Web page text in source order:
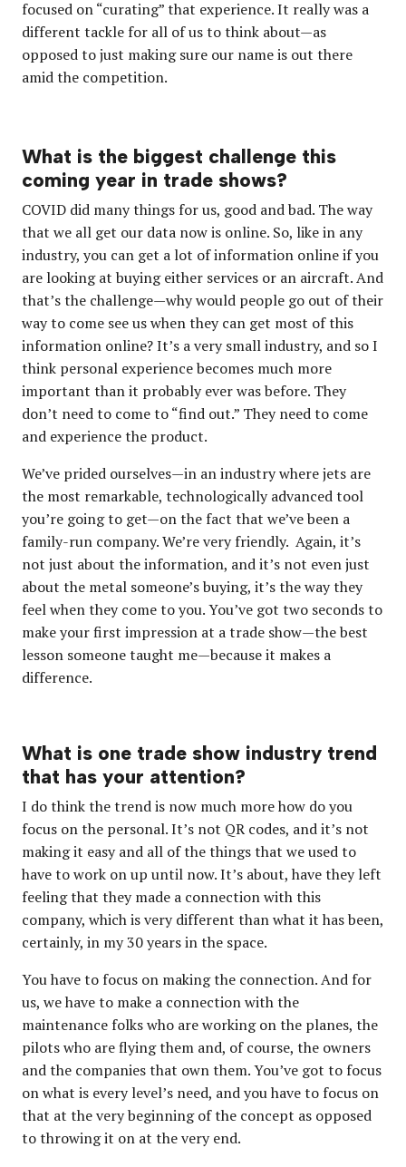
focused on “curating” that experience. It really was a
different tackle for all of us to think about—as
opposed to just making sure our name is out there
amid the competition.
What is the biggest challenge this
coming year in trade shows?
COVID did many things for us, good and bad. The way
that we all get our data now is online. So, like in any
industry, you can get a lot of information online if you
are looking at buying either services or an aircraft. And
that’s the challenge—why would people go out of their
way to come see us when they can get most of this
information online? It’s a very small industry, and so I
think personal experience becomes much more
important than it probably ever was before. They
don’t need to come to “find out.” They need to come
and experience the product.
We’ve prided ourselves—in an industry where jets are
the most remarkable, technologically advanced tool
you’re going to get—on the fact that we’ve been a
family-run company. We’re very friendly. Again, it’s
not just about the information, and it’s not even just
about the metal someone’s buying, it’s the way they
feel when they come to you. You’ve got two seconds to
make your first impression at a trade show—the best
lesson someone taught me—because it makes a
difference.
What is one trade show industry trend
that has your attention?
I do think the trend is now much more how do you
focus on the personal. It’s not QR codes, and it’s not
making it easy and all of the things that we used to
have to work on up until now. It’s about, have they left
feeling that they made a connection with this
company, which is very different than what it has been,
certainly, in my 30 years in the space.
You have to focus on making the connection. And for
us, we have to make a connection with the
maintenance folks who are working on the planes, the
pilots who are flying them and, of course, the owners
and the companies that own them. You’ve got to focus
on what is every level’s need, and you have to focus on
that at the very beginning of the concept as opposed
to throwing it on at the very end.